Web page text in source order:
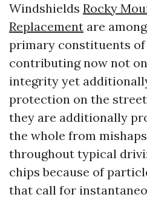
Windshields Rocky
Replacement are
primary constituents
contributing now not
integrity yet
protection on the
they are additionally
the whole from
throughout typical
chips because of
that call for